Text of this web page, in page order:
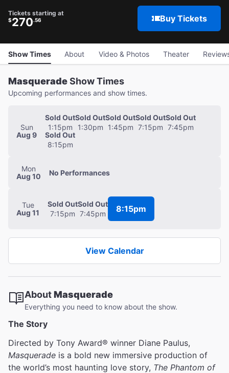
Tickets starting at
$270.56 Buy Tickets
Show Times About Video & Photos Theater
MasqueradeShow Times
Upcoming performances and show times.
Sun
Aug 9
Sold Out
1:15pm
Sold Out
1:30pm
Sold Out
1:45pm
Sold Out
7:15pm
Sold Out
7:45pm
Sold Out
8:15pm
Mon
Aug 10
No Performances
Tue
Aug 11
Sold Out
7:15pm
Sold Out
7:45pm
8:15pm
View Calendar
AboutMasquerade
Everything you need to know about the show.
The Story
Directed by Tony Award® winner Diane Paulus,
Masquerade is a bold new immersive production of
the world’s most haunting love story, The Phantom of